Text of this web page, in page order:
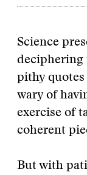
Science
deciphering
pithy quotes
wary of
exercise of
coherent
But with